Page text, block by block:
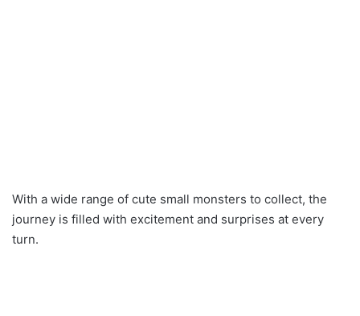
With a wide range of cute small monsters to collect, the
journey is filled with excitement and surprises at every
turn.